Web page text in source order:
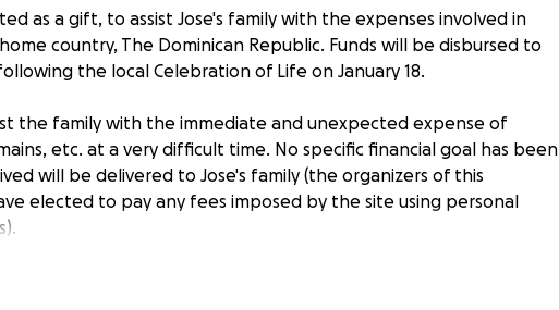
as a gift, to assist Jose's family with the expenses involved in
country, The Dominican Republic. Funds will be disbursed to
following the local Celebration of Life on January 18.
the family with the immediate and unexpected expense of
etc. at a very difficult time. No specific financial goal has been
will be delivered to Jose's family (the organizers of this
elected to pay any fees imposed by the site using personal